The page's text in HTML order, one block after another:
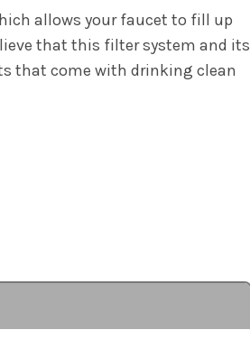
allows your faucet to fill up
that this filter system and its
that come with drinking clean